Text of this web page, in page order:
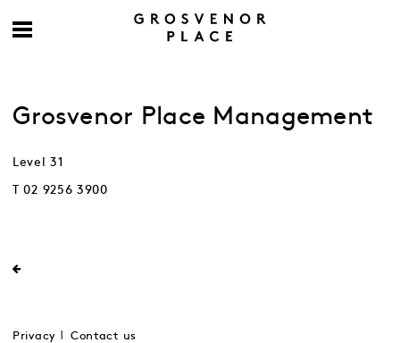
Grosvenor Place Management
Level 31
T 02 9256 3900
Privacy Contact us